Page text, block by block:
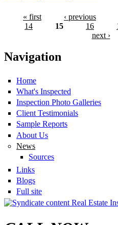
« first ‹ previous
14
15 16
next ›
Navigation
Home
What's Inspected
Inspection Photo Galleries
Client Testimonials
Sample Reports
About Us
News
Sources
Links
Blogs
Full site
Real Estate